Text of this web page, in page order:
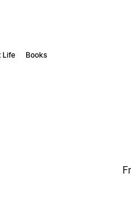
Life Books